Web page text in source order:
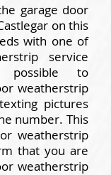
garage door
on this
with one of
service
possible to
weatherstrip
pictures
number. This
weatherstrip
that you are
weatherstrip